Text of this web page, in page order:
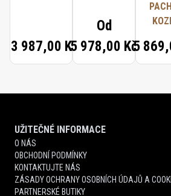
13 987,00 Kč
Od
5 978,00 Kč
5
UŽITEČNÉ INFORMACE
O NÁS
OBCHODNÍ PODMÍNKY
KONTAKTUJTE NÁS
ZÁSADY OCHRANY OSOBNÍCH ÚDAJŮ A
PARTNERSKÉ BUTIKY